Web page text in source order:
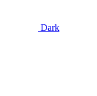
Dark